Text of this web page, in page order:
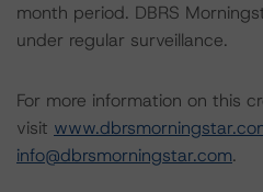
month period. DBRS
under regular surveillance.
For more information on this
visit
info@dbrsmorningstar.com.